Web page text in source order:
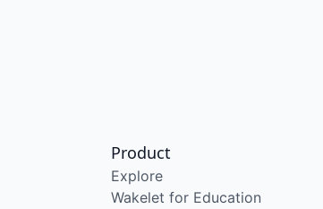
Product
Explore
Wakelet for Education